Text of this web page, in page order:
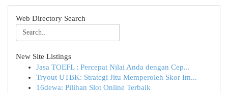
Web Directory Search
New Site Listings
Jasa TOEFL : Percepat Nilai Anda dengan Cep...
Tryout UTBK: Strategi Jitu Memperoleh Skor Im...
16dewa: Pilihan Slot Online Terbaik